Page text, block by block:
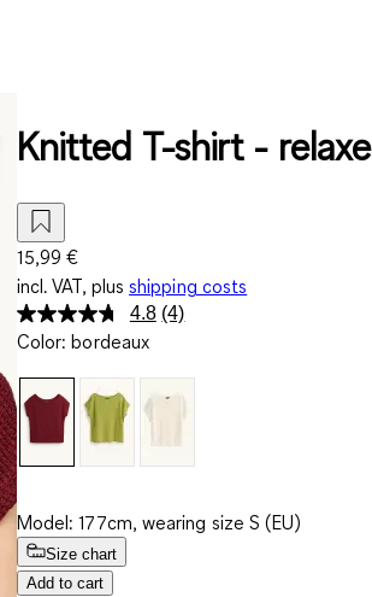
Knitted T-shirt -
15,99 €
incl. VAT, plus shipping costs
4.8 Read
Same
page
link.
(4)
Color: bordeaux
Model: 177cm, wearing size S (EU)
Size chart
Add to cart